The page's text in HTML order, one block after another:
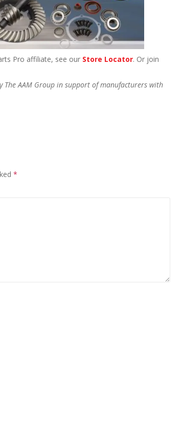
Pro affiliate, see our Store Locator. Or join
The AAM Group in support of manufacturers with
*